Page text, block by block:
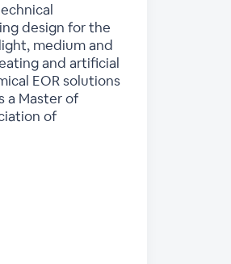
design for the
medium and
and artificial
EOR solutions
a Master of
of